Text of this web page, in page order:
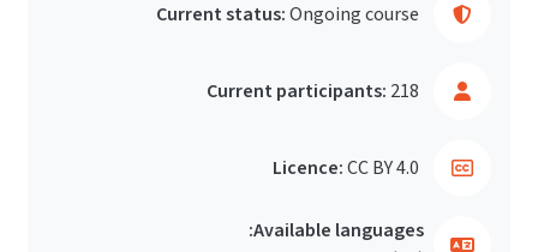
Current status:Ongoing course
Current participants: 218
Licence:CC BY 4.0
Available languages: